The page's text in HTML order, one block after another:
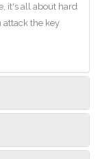
it's all about hard
attack the key